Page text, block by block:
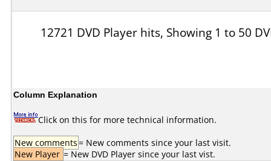
12721 DVD Player hits, Showing 1 to 50
Column Explanation
Click on this for more technical information.
New comments= New comments since your last visit.
New Player = New DVD Player since your last vist.